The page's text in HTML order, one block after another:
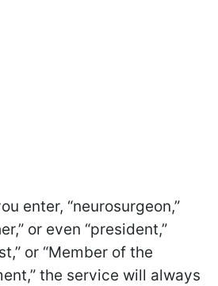
enter, “neurosurgeon,”
or even “president,”
or “Member of the
the service will always